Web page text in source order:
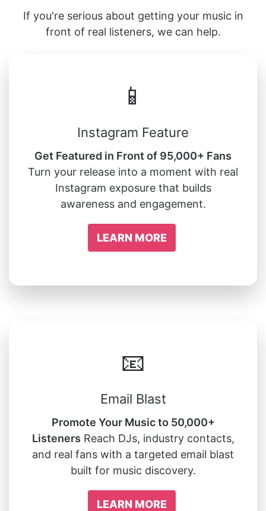
If you're serious about getting your music in
front of real listeners, we can help.
📱
Instagram Feature
Get Featured in Front of 95,000+ Fans
Turn your release into a moment with real
Instagram exposure that builds
awareness and engagement.
LEARN MORE
📧
Email Blast
Promote Your Music to 50,000+
Listeners Reach DJs, industry contacts,
and real fans with a targeted email blast
built for music discovery.
LEARN MORE